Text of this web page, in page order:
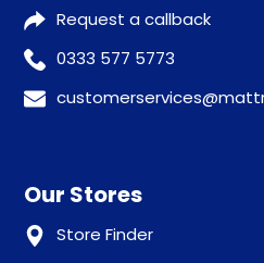
Request a callback
0333 577 5773
Our Stores
Store Finder